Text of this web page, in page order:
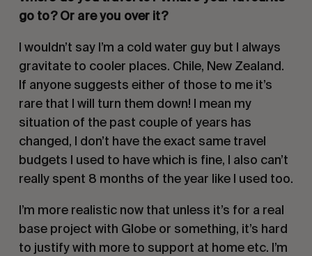
go to? Or are you over it?
I wouldn’t say I’m a cold water guy but I always
gravitate to cooler places. Chile, New Zealand.
If anyone suggests either of those to me it’s
rare that I will turn them down! I mean my
situation of the past couple of years has
changed, I don’t have the exact same travel
budgets I used to have which is fine, I also can’t
really spent 8 months of the year like I used too.
I’m more realistic now that unless it’s for a real
base project with Globe or something, it’s hard
to justify with more to support at home etc. I’m